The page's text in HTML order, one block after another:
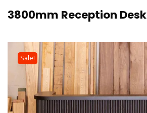
3800mm Reception Desk
Sale!